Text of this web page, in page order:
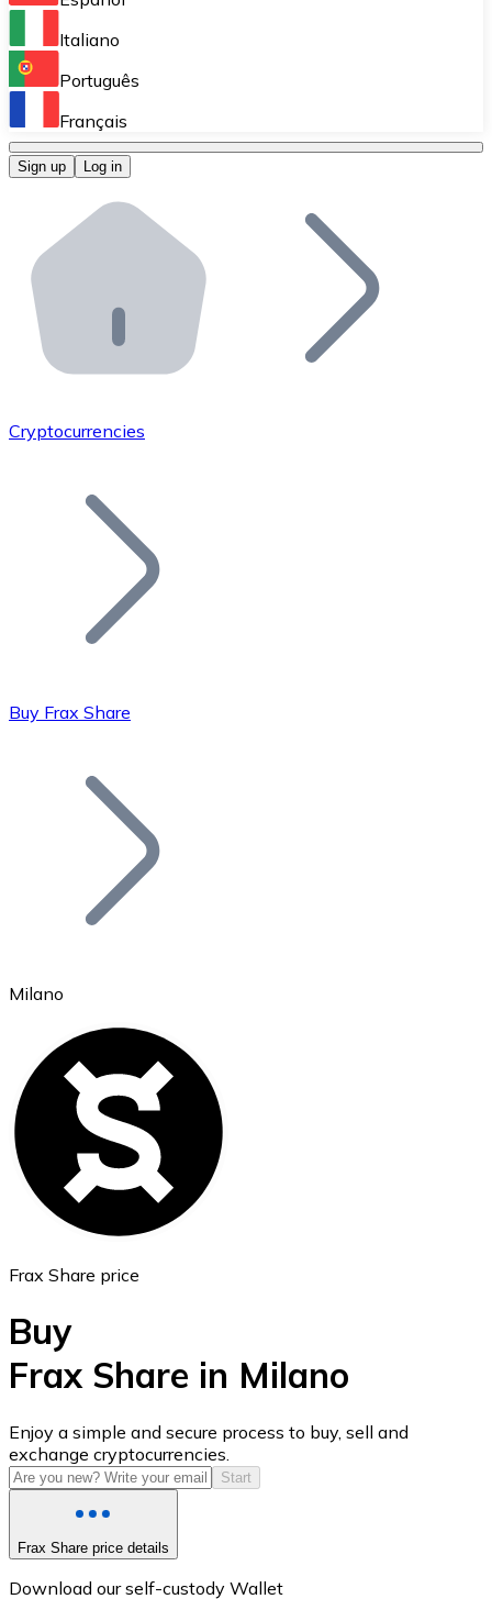
Perform high-volume operations.
Bitnovo OTC
Bitnovo ATM
Integrate a Bitnovo ATM into your business and let
Bitnovo API
Integrate our API into your ecosystem.
Add your project to our ecosystem.
Join our distributor network.
Bitcoin
Ethereum
USD Coin
USDC
Italiano
Português
Français
Sign up Log in
Cryptocurrencies
Buy Frax Share
Milano
Frax Share price
Buy
Frax Share in Milano
Enjoy a simple and secure process to buy, sell and
exchange cryptocurrencies.
Start
Frax Share price details
Download our self-custody Wallet